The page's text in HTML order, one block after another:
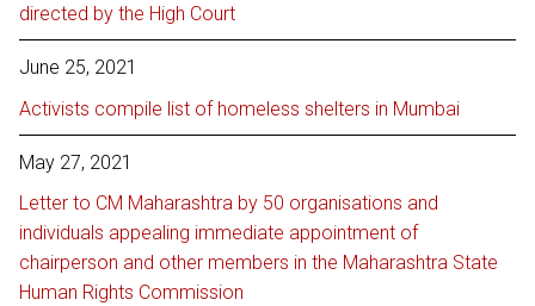
directed by the High Court
June 25, 2021
Activists compile list of homeless shelters in Mumbai
May 27, 2021
Letter to CM Maharashtra by 50 organisations and
individuals appealing immediate appointment of
chairperson and other members in the Maharashtra State
Human Rights Commission